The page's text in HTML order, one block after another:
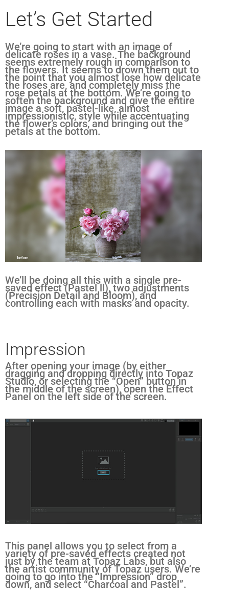
Let’s Get Started
We’re going to start with an image of
delicate roses in a vase. The background
seems extremely rough in comparison to
the flowers. It seems to drown them out to
the point that you almost lose how delicate
the roses are, and completely miss the
rose petals at the bottom. We’re going to
soften the background and give the entire
image a soft, pastel-like, almost
impressionistic, style while accentuating
the flower’s colors, and bringing out the
petals at the bottom.
We’ll be doing all this with a single pre-
saved effect (Pastel ll), two adjustments
(Precision Detail and Bloom), and
controlling each with masks and opacity.
Impression
After opening your image (by either
dragging and dropping directly into Topaz
Studio, or selecting the “Open” button in
the middle of the screen), open the Effect
Panel on the left side of the screen.
This panel allows you to select from a
variety of pre-saved effects created not
just by the team at Topaz Labs, but also
the artist community of Topaz users. We’re
going to go into the “Impression” drop
down, and select “Charcoal and Pastel”.